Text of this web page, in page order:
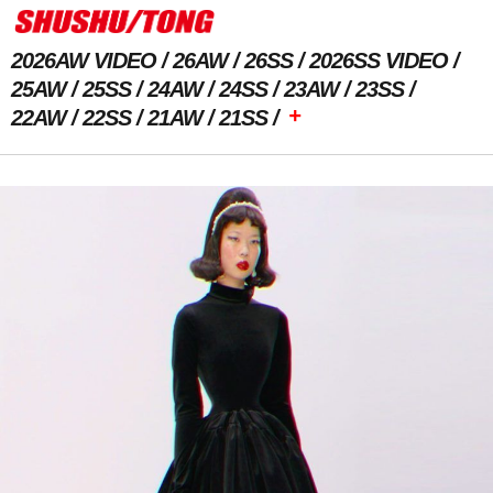
2026AW VIDEO 26AW 26SS
2026SS VIDEO
25AW
25SS 24AW 24SS 23AW
23SS
22AW
22SS 21AW 21SS +
Previous Image Next Image